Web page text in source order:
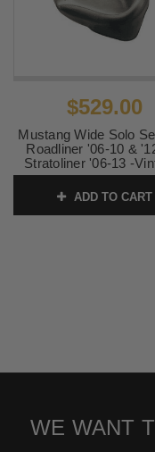
$529.00
Mustang Wide Solo
Roadliner '06-10 &
Stratoliner '06-13 -
ADD TO CART
WE WANT